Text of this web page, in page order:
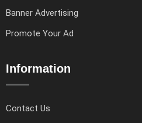
Banner Advertising
Promote Your Ad
Information
Contact Us